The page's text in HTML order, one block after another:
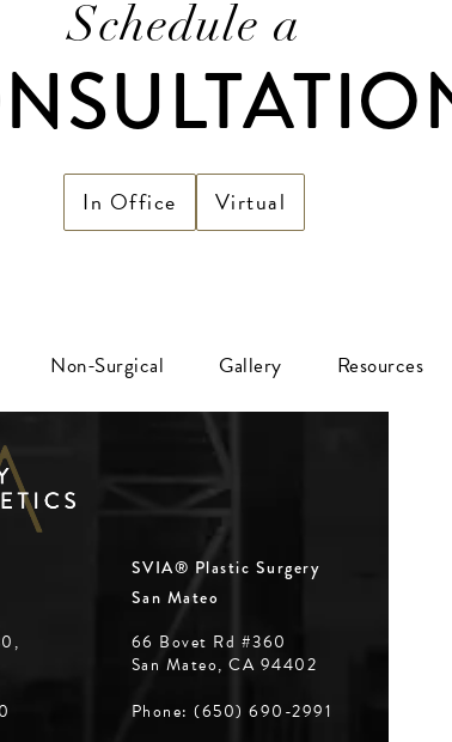
Schedule a
In Office Virtual
Non-Surgical Gallery Resources
SVIA® Plastic Surgery
San Mateo
66 Bovet Rd #360
San Mateo, CA 94402
Phone: (650) 690-2991